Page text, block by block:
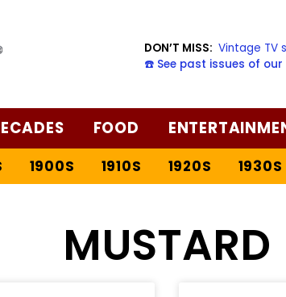
DON’T MISS: Vintage TV
☎️ See past issues of
FOOD
1900S 1910S 1920S 1930S
MUSTARD